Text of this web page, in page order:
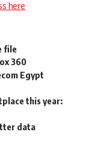
here
file
360
Egypt
this year:
data